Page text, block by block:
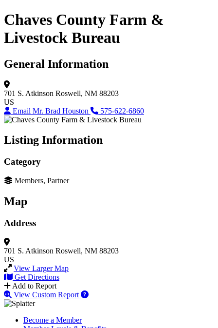
Chaves County Farm &
Livestock Bureau
General Information
701 S. Atkinson Roswell, NM 88203
US
Email Mr. Brad Houston
575-622-6860
Listing Information
Category
Members, Partner
Map
Address
701 S. Atkinson Roswell, NM 88203
US
View Larger Map
Get Directions
Add to Report
View Custom Report
Become a Member